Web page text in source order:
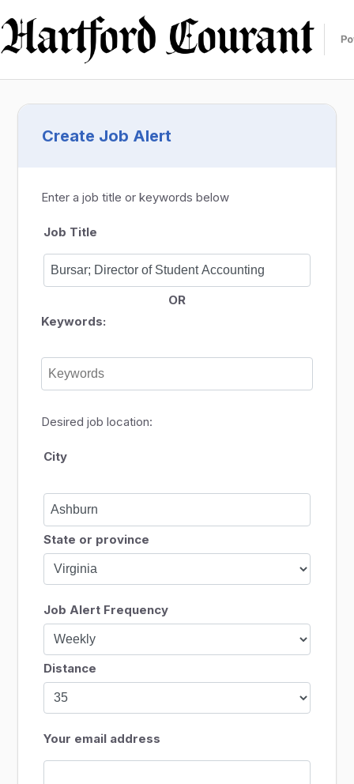
Create Job Alert
Enter a job title or keywords below
Job Title
OR
Keywords:
Desired job location:
City
State or province
Job Alert Frequency
Distance
Your email address